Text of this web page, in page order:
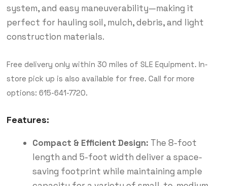
system, and easy maneuverability—making it
perfect for hauling soil, mulch, debris, and light
construction materials.
Free delivery only within 30 miles of SLE Equipment. In-
store pick up is also available for free. Call for more
options: 615-641-7720.
Features:
Compact & Efficient Design: The 8-foot
length and 5-foot width deliver a space-
saving footprint while maintaining ample